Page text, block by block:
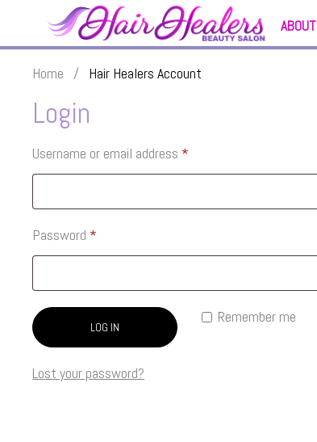
ABOUT
Home / Hair Healers Account
Login
Username or email address *
Password *
Remember me
LOG IN
Lost your password?